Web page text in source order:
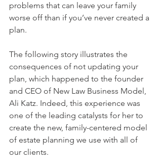
problems that can leave your family
worse off than if you’ve never created a
plan.
The following story illustrates the
consequences of not updating your
plan, which happened to the founder
and CEO of New Law Business Model,
Ali Katz. Indeed, this experience was
one of the leading catalysts for her to
create the new, family-centered model
of estate planning we use with all of
our clients.